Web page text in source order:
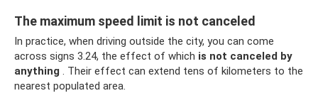
The maximum speed limit is not canceled
In practice, when driving outside the city, you can come
across signs 3.24, the effect of which is not canceled by
anything . Their effect can extend tens of kilometers to the
nearest populated area.